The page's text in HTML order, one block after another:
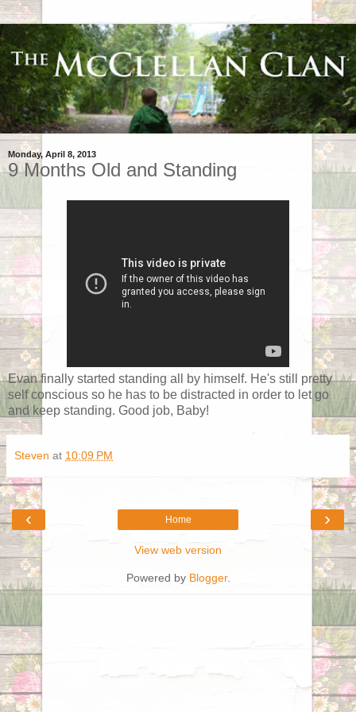
Monday, April 8, 2013
9 Months Old and Standing
Evan finally started standing all by himself. He's still pretty
self conscious so he has to be distracted in order to let go
and keep standing. Good job, Baby!
Steven at 10:09 PM
‹ ›
Home
View web version
Powered by Blogger.